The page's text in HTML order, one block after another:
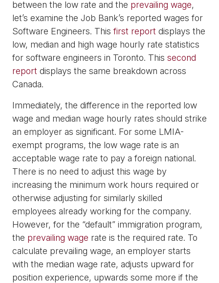
between the low rate and the prevailing wage,
let’s examine the Job Bank’s reported wages for
Software Engineers. This first report displays the
low, median and high wage hourly rate statistics
for software engineers in Toronto. This second
report displays the same breakdown across
Canada.
Immediately, the difference in the reported low
wage and median wage hourly rates should strike
an employer as significant. For some LMIA-
exempt programs, the low wage rate is an
acceptable wage rate to pay a foreign national.
There is no need to adjust this wage by
increasing the minimum work hours required or
otherwise adjusting for similarly skilled
employees already working for the company.
However, for the “default” immigration program,
the prevailing wage rate is the required rate. To
calculate prevailing wage, an employer starts
with the median wage rate, adjusts upward for
position experience, upwards some more if the